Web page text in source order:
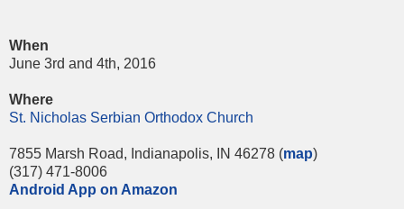
When
June 3rd and 4th, 2016
Where
St. Nicholas Serbian Orthodox Church
7855 Marsh Road, Indianapolis, IN 46278 (map)
(317) 471-8006
Android App on Amazon